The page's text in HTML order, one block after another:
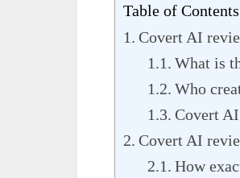
Table of Contents
Covert AI
What is
Who
Covert
Covert AI
How